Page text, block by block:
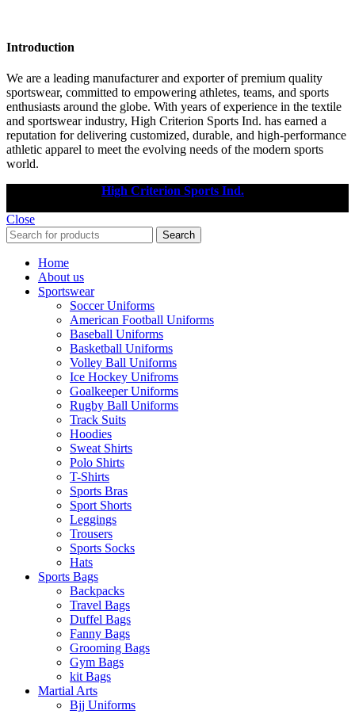
Introduction
We are a leading manufacturer and exporter of premium quality
sportswear, committed to empowering athletes, teams, and sports
enthusiasts around the globe. With years of experience in the textile
and sportswear industry, High Criterion Sports Ind. has earned a
reputation for delivering customized, durable, and high-performance
athletic apparel to meet the evolving needs of the modern sports
world.
High Criterion Sports Ind.
Close
Search
Home
About us
Sportswear
Soccer Uniforms
American Football Uniforms
Baseball Uniforms
Basketball Uniforms
Volley Ball Uniforms
Ice Hockey Unifroms
Goalkeeper Uniforms
Rugby Ball Uniforms
Track Suits
Hoodies
Sweat Shirts
Polo Shirts
T-Shirts
Sports Bras
Sport Shorts
Leggings
Trousers
Sports Socks
Hats
Sports Bags
Backpacks
Travel Bags
Duffel Bags
Fanny Bags
Grooming Bags
Gym Bags
kit Bags
Martial Arts
Bjj Uniforms